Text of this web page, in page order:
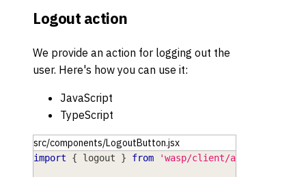
Logout action
We provide an action for logging out the
user. Here's how you can use it:
JavaScript
TypeScript
src/components/LogoutButton.jsx
import { logout } from 'wasp/client/auth'